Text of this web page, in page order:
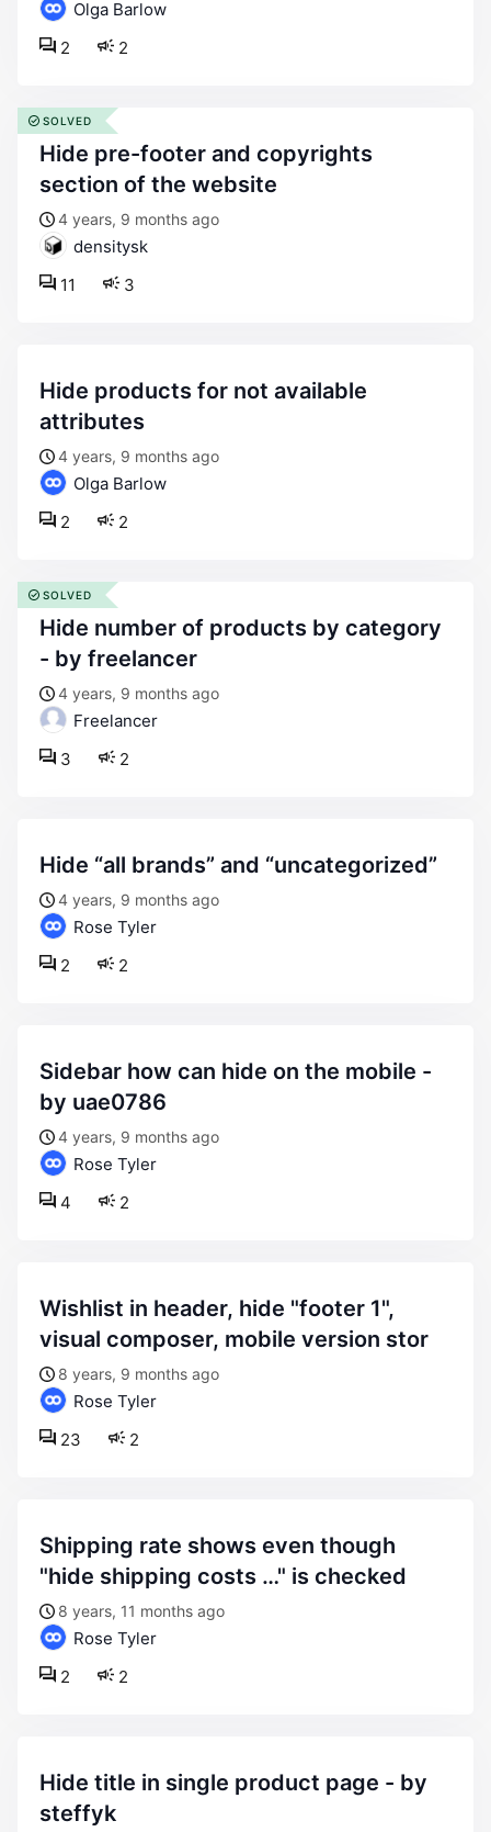
Olga Barlow
2
2
hide pre-footer and copyrights
section of the website
4 years, 9 months ago
densitysk
3
11
SOLVED
hide products for not available
attributes
4 years, 9 months ago
Olga Barlow
2
2
hide number of products by category
- by freelancer
4 years, 9 months ago
Freelancer
2
3
SOLVED
hide “all brands” and “uncategorized”
4 years, 9 months ago
Rose Tyler
2
2
sidebar how can hide on the mobile -
by uae0786
4 years, 9 months ago
Rose Tyler
2
4
wishlist in header, hide "footer 1",
visual composer, mobile version stor
8 years, 9 months ago
Rose Tyler
2
23
shipping rate shows even though
"hide shipping costs …" is checked
8 years, 11 months ago
Rose Tyler
2
2
hide title in single product page - by
steffyk